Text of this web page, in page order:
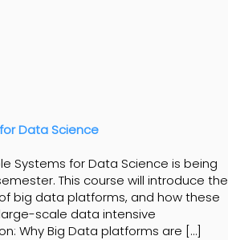
Data Science
Systems for Data Science is being
This course will introduce the
big data platforms, and how these
scale data intensive
Why Big Data platforms are […]